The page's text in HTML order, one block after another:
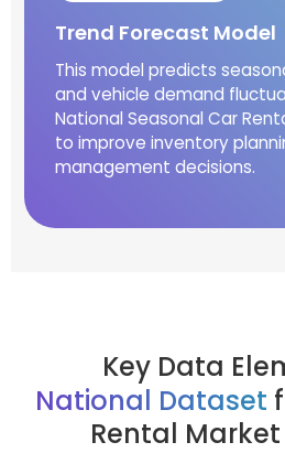
Trend Forecast Model
This model predicts
and vehicle demand
National Seasonal Car
to improve inventory
management decisions.
Key Data
National Dataset
Rental